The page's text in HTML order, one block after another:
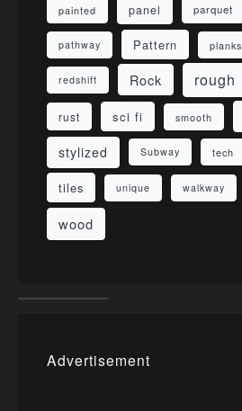
painted panel parquet
pathway Pattern planks
redshift Rock rough
rust sci fi smooth
stylized
Subway tech
tiles unique walkway
wood
Advertisement